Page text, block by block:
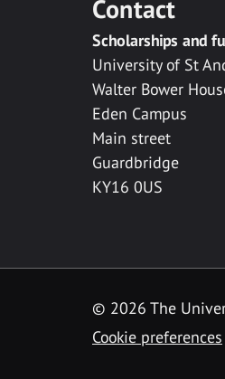
Contact
Scholarships and
University of St
Walter Bower
Eden Campus
Main street
Guardbridge
KY16 0US
© 2026 The
Cookie preferences